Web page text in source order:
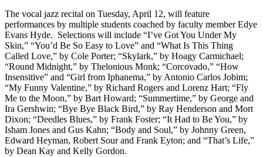
The vocal jazz recital on Tuesday, April 12, will feature
performances by multiple students coached by faculty member Edye
Evans Hyde. Selections will include “I’ve Got You Under My
Skin,” “You’d Be So Easy to Love” and “What Is This Thing
Called Love,” by Cole Porter; “Skylark,” by Hoagy Carmichael;
“Round Midnight,” by Thelonious Monk; “Corcovado,” “How
Insensitive” and “Girl from Iphanema,” by Antonio Carlos Jobim;
“My Funny Valentine,” by Richard Rogers and Lorenz Hart; “Fly
Me to the Moon,” by Bart Howard; “Summertime,” by George and
Ira Gershwin; “Bye Bye Black Bird,” by Ray Henderson and Mort
Dixon; “Deedles Blues,” by Frank Foster; “It Had to Be You,” by
Isham Jones and Gus Kahn; “Body and Soul,” by Johnny Green,
Edward Heyman, Robert Sour and Frank Eyton; and “That’s Life,”
by Dean Kay and Kelly Gordon.